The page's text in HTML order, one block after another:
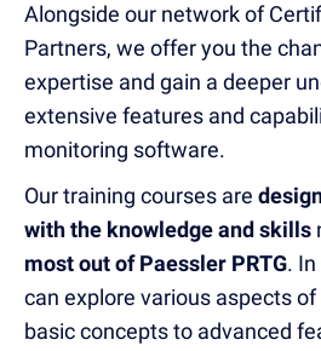
Alongside our network of
Partners, we offer you the
expertise and gain a deeper
extensive features and
monitoring software.
Our training courses are
with the knowledge and skills
most out of Paessler PRTG.
can explore various aspects
basic concepts to advanced